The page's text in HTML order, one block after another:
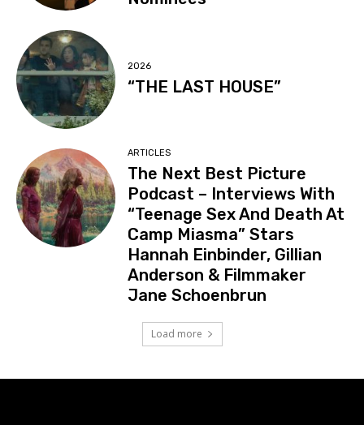
2026
“THE LAST HOUSE”
ARTICLES
The Next Best Picture
Podcast – Interviews With
“Teenage Sex And Death At
Camp Miasma” Stars
Hannah Einbinder, Gillian
Anderson & Filmmaker
Jane Schoenbrun
Load more